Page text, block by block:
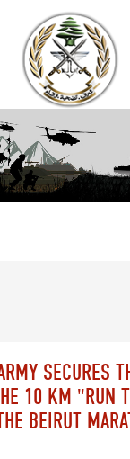
SECURES
10 KM "RUN
BEIRUT